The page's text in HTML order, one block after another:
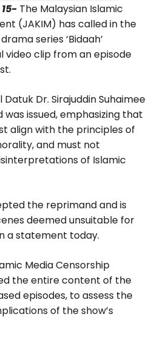
The Malaysian Islamic
(JAKIM) has called in the
series ‘Bidaah’
video clip from an episode
Dr. Sirajuddin Suhaimee
issued, emphasizing that
align with the principles of
and must not
of Islamic
the reprimand and is
deemed unsuitable for
a statement today.
Media Censorship
the entire content of the
episodes, to assess the
of the show’s